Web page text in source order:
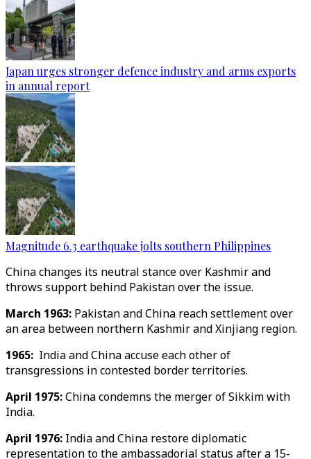
Japan urges stronger defence industry and arms exports
in annual report
Magnitude 6.3 earthquake jolts southern Philippines
China changes its neutral stance over Kashmir and
throws support behind Pakistan over the issue.
March 1963: Pakistan and China reach settlement over
an area between northern Kashmir and Xinjiang region.
1965: India and China accuse each other of
transgressions in contested border territories.
April 1975:China condemns the merger of Sikkim with
India.
April 1976: India and China restore diplomatic
representation to the ambassadorial status after a 15-